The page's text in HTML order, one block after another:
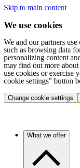
Skip to main content
We use cookies
We and our partners use
such as browsing data
personalizing content
may find out more
use cookies or exercise
cookie settings" button
Change cookie settings
What we offer